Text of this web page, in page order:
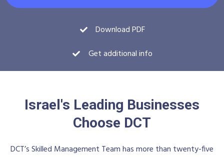
Download PDF
Get additional info
Israel's Leading Businesses
Choose DCT
DCT’s Skilled Management Team has more than twenty-five